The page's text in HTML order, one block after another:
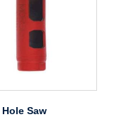
Saw